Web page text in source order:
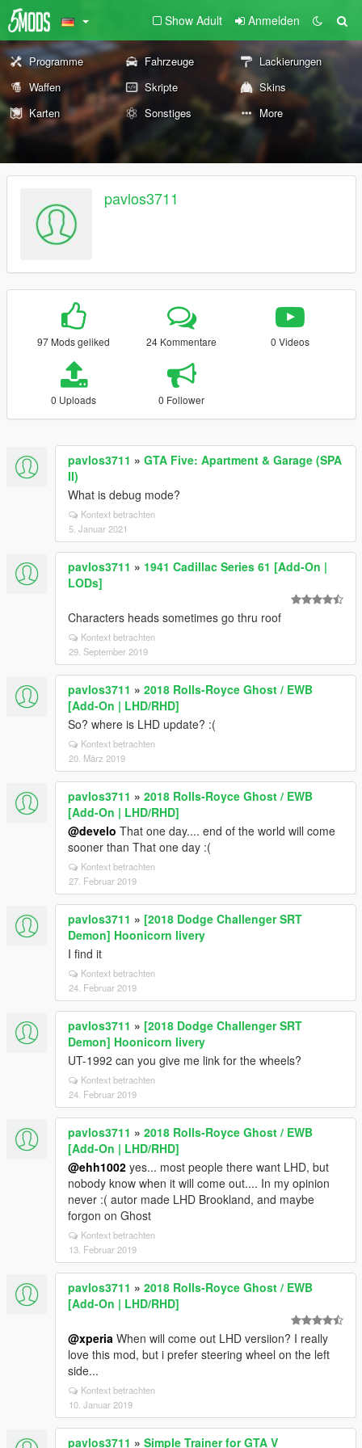
Show Adult Anmelden
Programme Fahrzeuge
Lackierungen
Waffen
Skripte
Skins
Karten
Sonstiges More
pavlos3711
97 Mods geliked 24 Kommentare 0 Videos
0 Uploads 0 Follower
pavlos3711 » GTA Five: Apartment & Garage (SPA
II)
What is debug mode?
Kontext betrachten
5. Januar 2021
pavlos3711 » 1941 Cadillac Series 61 [Add-On |
LODs]
Characters heads sometimes go thru roof
Kontext betrachten
29. September 2019
pavlos3711 » 2018 Rolls-Royce Ghost / EWB
[Add-On | LHD/RHD]
So? where is LHD update? :(
Kontext betrachten
20. März 2019
pavlos3711 » 2018 Rolls-Royce Ghost / EWB
[Add-On | LHD/RHD]
@develo That one day.... end of the world will come
sooner than That one day :(
Kontext betrachten
27. Februar 2019
pavlos3711 » [2018 Dodge Challenger SRT
Demon] Hoonicorn livery
I find it
Kontext betrachten
24. Februar 2019
pavlos3711 » [2018 Dodge Challenger SRT
Demon] Hoonicorn livery
UT-1992 can you give me link for the wheels?
Kontext betrachten
24. Februar 2019
pavlos3711 » 2018 Rolls-Royce Ghost / EWB
[Add-On | LHD/RHD]
@ehh1002 yes... most people there want LHD, but
nobody know when it will come out.... In my opinion
never :( autor made LHD Brookland, and maybe
forgon on Ghost
Kontext betrachten
13. Februar 2019
pavlos3711 » 2018 Rolls-Royce Ghost / EWB
[Add-On | LHD/RHD]
@xperia When will come out LHD versiion? I really
love this mod, but i prefer steering wheel on the left
side...
Kontext betrachten
10. Januar 2019
pavlos3711 » Simple Trainer for GTA V